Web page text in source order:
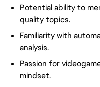
Potential ability to
quality topics.
Familiarity with
analysis.
Passion for
mindset.